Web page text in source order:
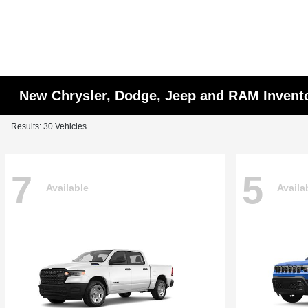
New Chrysler, Dodge, Jeep and RAM
Results: 30 Vehicles
7 Available 5